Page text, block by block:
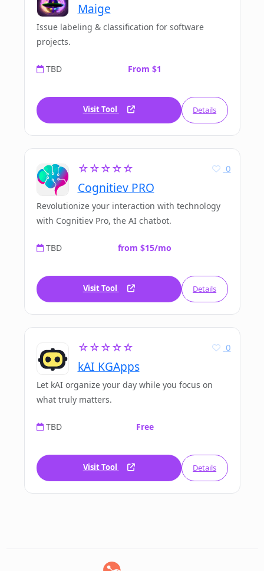
Maige
Issue labeling & classification for software
projects.
TBD From $1
Visit Tool Details
☆☆☆☆☆
Cognitiev PRO
0
Revolutionize your interaction with technology
with Cognitiev Pro, the AI chatbot.
TBD from $15/mo
Visit Tool Details
☆☆☆☆☆
kAI KGApps
0
Let kAI organize your day while you focus on
what truly matters.
TBD Free
Visit Tool Details